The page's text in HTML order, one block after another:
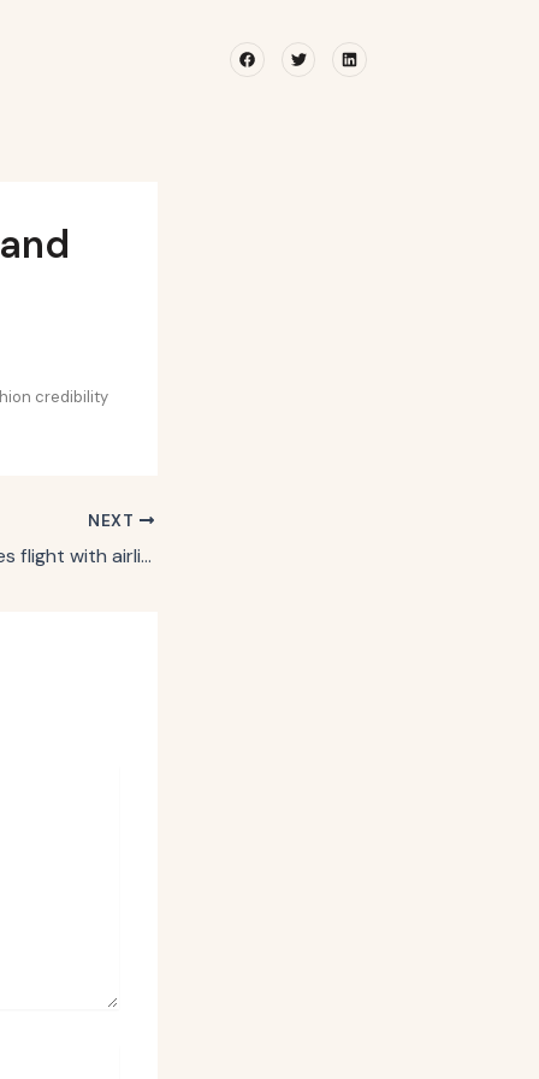
FacebookTwitterLinkedin
credibility
NEXT
United Airlines takes flight with airline industry’s first media network